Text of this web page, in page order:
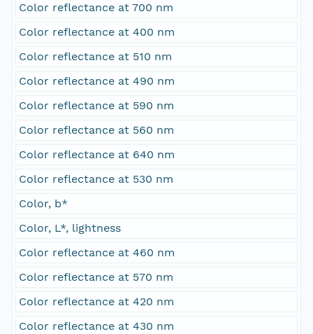
Color reflectance at 700 nm
Color reflectance at 400 nm
Color reflectance at 510 nm
Color reflectance at 490 nm
Color reflectance at 590 nm
Color reflectance at 560 nm
Color reflectance at 640 nm
Color reflectance at 530 nm
Color, b*
Color, L*, lightness
Color reflectance at 460 nm
Color reflectance at 570 nm
Color reflectance at 420 nm
Color reflectance at 430 nm